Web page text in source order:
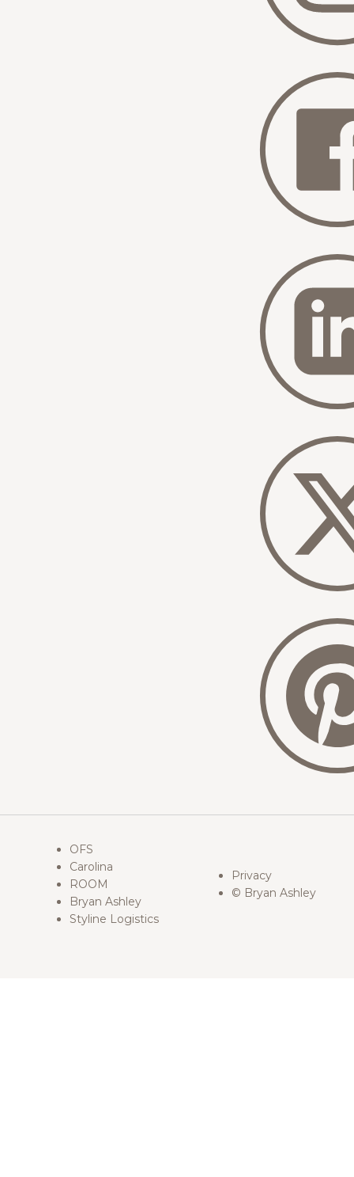
OFS
Carolina
ROOM
Bryan Ashley
Styline Logistics
Privacy
© Bryan Ashley